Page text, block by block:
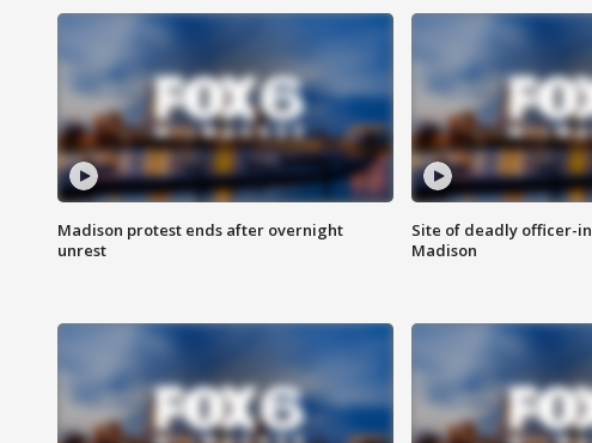
Madison protest ends after overnight
unrest
Site of deadly officer-
Madison